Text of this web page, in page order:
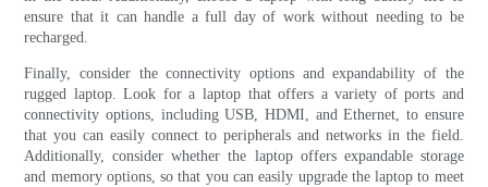
ensure that it can handle a full day of work without needing to be
recharged.
Finally, consider the connectivity options and expandability of the
rugged laptop. Look for a laptop that offers a variety of ports and
connectivity options, including USB, HDMI, and Ethernet, to ensure
that you can easily connect to peripherals and networks in the field.
Additionally, consider whether the laptop offers expandable storage
and memory options, so that you can easily upgrade the laptop to meet